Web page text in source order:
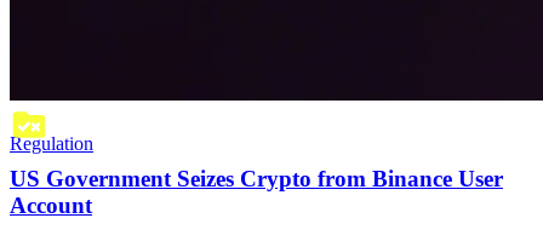
Regulation
US Government Seizes Crypto from Binance User
Account